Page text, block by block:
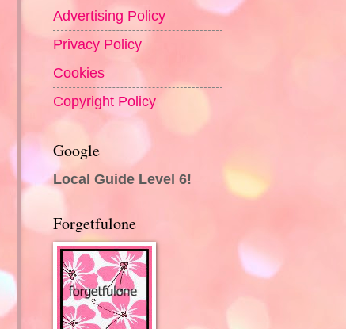
Advertising Policy
Privacy Policy
Cookies
Copyright Policy
Google
Local Guide Level 6!
Forgetfulone